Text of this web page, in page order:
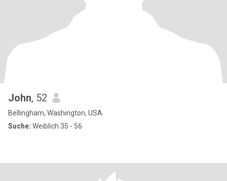
John, 52
Bellingham, Washington, USA
Suche: Weiblich 35 - 56